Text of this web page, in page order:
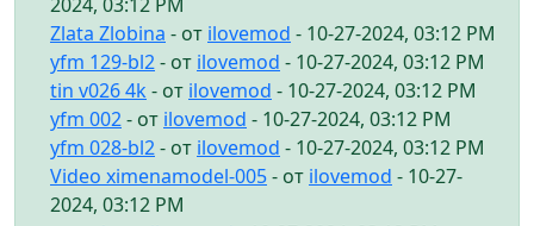
Zlata Zlobina - от ilovemod - 10-27-2024, 03:12 PM
yfm 129-bl2- от ilovemod - 10-27-2024, 03:12 PM
tin v026 4k - от ilovemod - 10-27-2024, 03:12 PM
yfm 002- от ilovemod - 10-27-2024, 03:12 PM
yfm 028-bl2- от ilovemod - 10-27-2024, 03:12 PM
Video ximenamodel-005- от ilovemod - 10-27-
2024, 03:12 PM